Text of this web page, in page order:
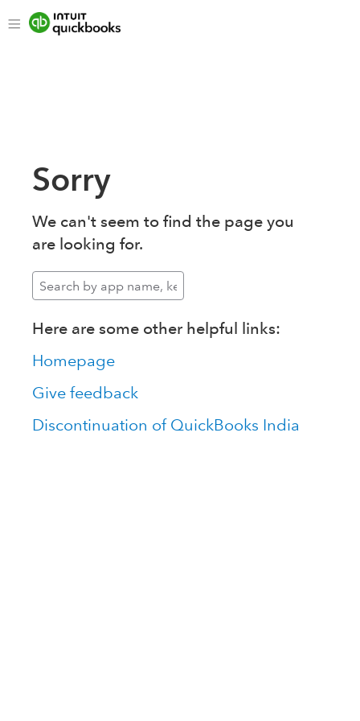
Sorry
We can't seem to find the page you
are looking for.
Here are some other helpful links:
Homepage
Give feedback
Discontinuation of QuickBooks India